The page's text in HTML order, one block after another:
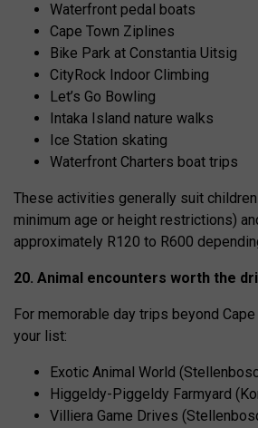
Waterfront pedal boats
Cape Town Ziplines
Bike Park at Constantia Uitsig
CityRock Indoor Climbing
Let’s Go Bowling
Intaka Island nature walks
Ice Station skating
Waterfront Charters boat trips
These activities generally suit
minimum age or height restrictions)
approximately R120 to R600
20. Animal encounters worth the
For memorable day trips beyond
your list:
Exotic Animal World
Higgeldy-Piggeldy Farmyard
Villiera Game Drives